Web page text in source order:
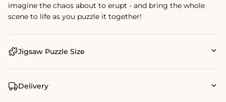
imagine the chaos about to erupt - and bring the whole
scene to life as you puzzle it together!
Jigsaw Puzzle Size
Delivery